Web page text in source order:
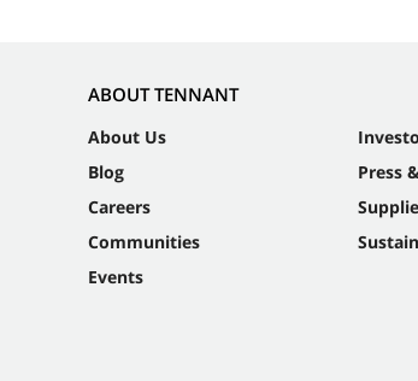
ABOUT TENNANT
About Us
Blog
Careers
Communities
Events
Press